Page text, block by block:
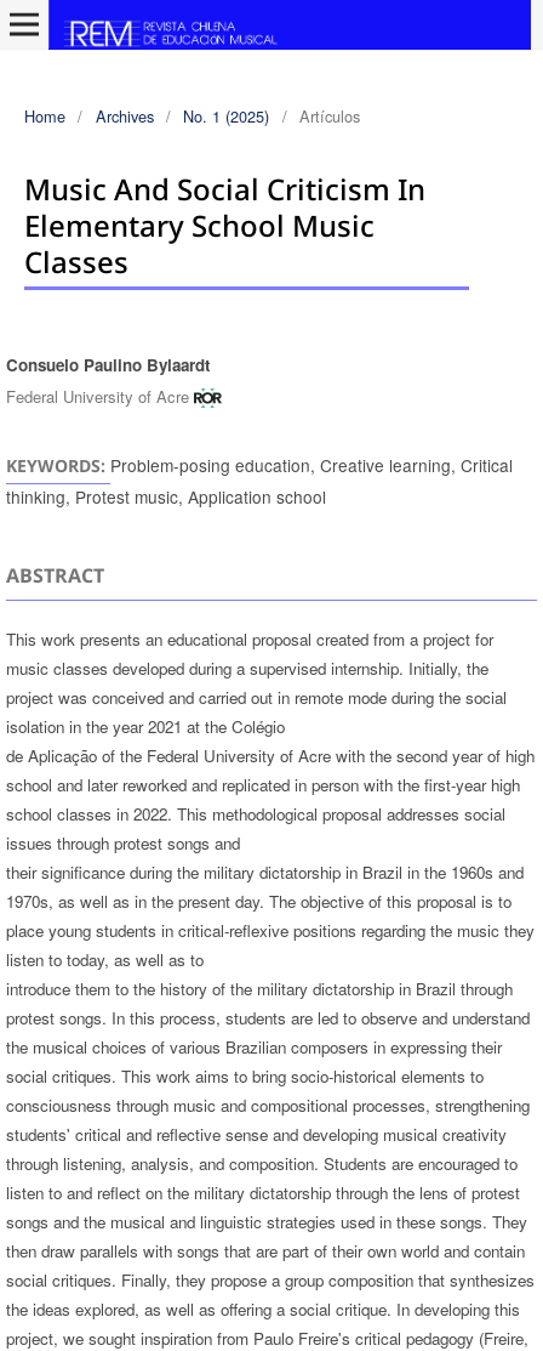
Home / Archives / No. 1 (2025) / Artículos
Music And Social Criticism In
Elementary School Music
Classes
Authors
Consuelo Paulino Bylaardt
Federal University of Acre
KEYWORDS: Problem-posing education, Creative learning, Critical
thinking, Protest music, Application school
ABSTRACT
This work presents an educational proposal created from a project for
music classes developed during a supervised internship. Initially, the
project was conceived and carried out in remote mode during the social
isolation in the year 2021 at the Colégio
de Aplicação of the Federal University of Acre with the second year of high
school and later reworked and replicated in person with the first-year high
school classes in 2022. This methodological proposal addresses social
issues through protest songs and
their significance during the military dictatorship in Brazil in the 1960s and
1970s, as well as in the present day. The objective of this proposal is to
place young students in critical-reflexive positions regarding the music they
listen to today, as well as to
introduce them to the history of the military dictatorship in Brazil through
protest songs. In this process, students are led to observe and understand
the musical choices of various Brazilian composers in expressing their
social critiques. This work aims to bring socio-historical elements to
consciousness through music and compositional processes, strengthening
students' critical and reflective sense and developing musical creativity
through listening, analysis, and composition. Students are encouraged to
listen to and reflect on the military dictatorship through the lens of protest
songs and the musical and linguistic strategies used in these songs. They
then draw parallels with songs that are part of their own world and contain
social critiques. Finally, they propose a group composition that synthesizes
the ideas explored, as well as offering a social critique. In developing this
project, we sought inspiration from Paulo Freire's critical pedagogy (Freire,